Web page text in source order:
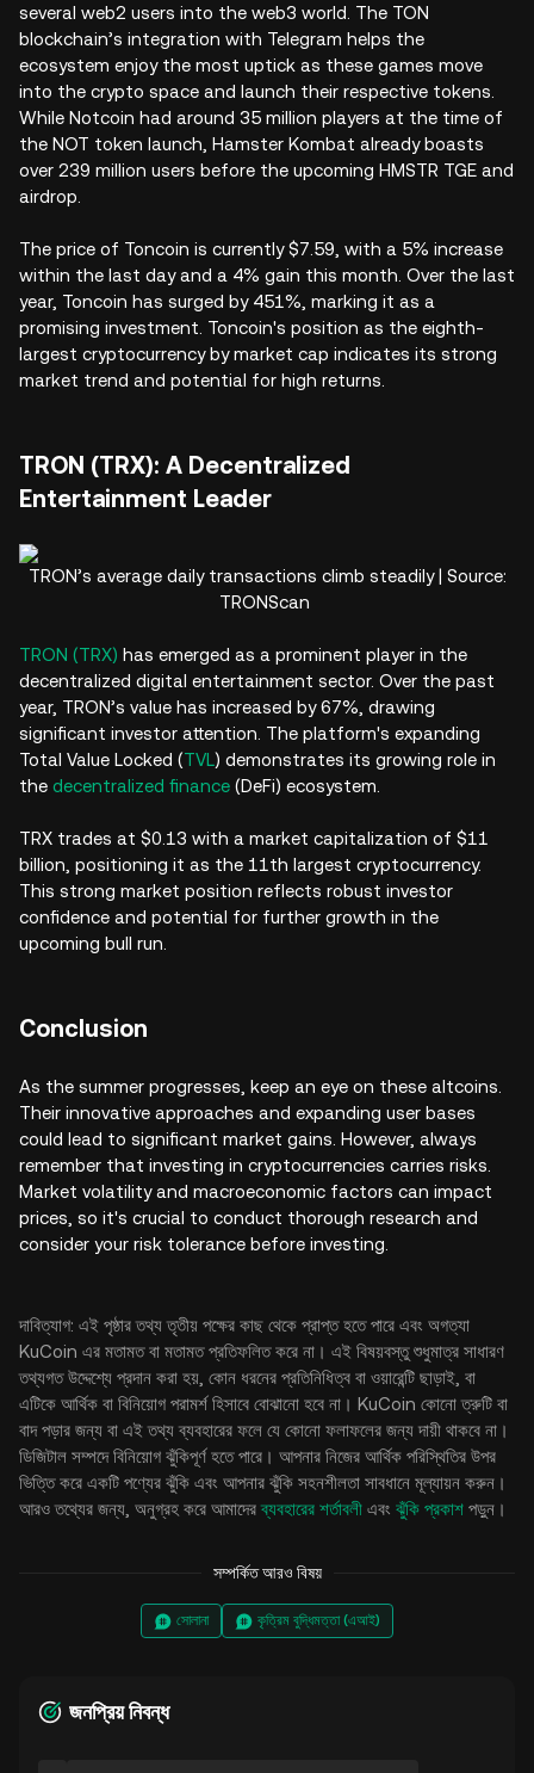
several web2 users into the web3 world. The TON
blockchain’s integration with Telegram helps the
ecosystem enjoy the most uptick as these games move
into the crypto space and launch their respective tokens.
While Notcoin had around 35 million players at the time of
the NOT token launch, Hamster Kombat already boasts
over 239 million users before the upcoming HMSTR TGE and
airdrop.
The price of Toncoin is currently $7.59, with a 5% increase
within the last day and a 4% gain this month. Over the last
year, Toncoin has surged by 451%, marking it as a
promising investment. Toncoin's position as the eighth-
largest cryptocurrency by market cap indicates its strong
market trend and potential for high returns.
TRON (TRX): A Decentralized
Entertainment Leader
TRON’s average daily transactions climb steadily | Source:
TRONScan
TRON (TRX) has emerged as a prominent player in the
decentralized digital entertainment sector. Over the past
year, TRON’s value has increased by 67%, drawing
significant investor attention. The platform's expanding
Total Value Locked (TVL) demonstrates its growing role in
the decentralized finance (DeFi) ecosystem.
TRX trades at $0.13 with a market capitalization of $11
billion, positioning it as the 11th largest cryptocurrency.
This strong market position reflects robust investor
confidence and potential for further growth in the
upcoming bull run.
Conclusion
As the summer progresses, keep an eye on these altcoins.
Their innovative approaches and expanding user bases
could lead to significant market gains. However, always
remember that investing in cryptocurrencies carries risks.
Market volatility and macroeconomic factors can impact
prices, so it's crucial to conduct thorough research and
consider your risk tolerance before investing.
দাবিত্যাগ: এই পৃষ্ঠার তথ্য তৃতীয় পক্ষের কাছ থেকে প্রাপ্ত হতে পারে এবং অগত্যা
KuCoin এর মতামত বা মতামত প্রতিফলিত করে না। এই বিষয়বস্তু শুধুমাত্র সাধারণ
তথ্যগত উদ্দেশ্যে প্রদান করা হয়, কোন ধরনের প্রতিনিধিত্ব বা ওয়ারেন্টি ছাড়াই, বা
এটিকে আর্থিক বা বিনিয়োগ পরামর্শ হিসাবে বোঝানো হবে না। KuCoin কোনো ত্রুটি বা
বাদ পড়ার জন্য বা এই তথ্য ব্যবহারের ফলে যে কোনো ফলাফলের জন্য দায়ী থাকবে না।
ডিজিটাল সম্পদে বিনিয়োগ ঝুঁকিপূর্ণ হতে পারে। আপনার নিজের আর্থিক পরিস্থিতির উপর
ভিত্তি করে একটি পণ্যের ঝুঁকি এবং আপনার ঝুঁকি সহনশীলতা সাবধানে মূল্যায়ন করুন।
আরও তথ্যের জন্য, অনুগ্রহ করে আমাদের ব্যবহারের শর্তাবলী এবং ঝুঁকি প্রকাশ পড়ুন।
সম্পর্কিত আরও বিষয়
সোলানা কৃত্রিম বুদ্ধিমত্তা (এআই)
জনপ্রিয় নিবন্ধ